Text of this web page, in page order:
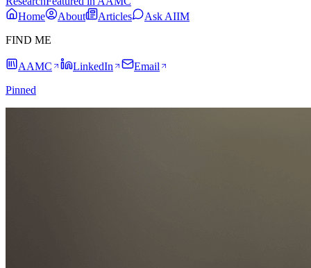
Home
About Articles
Ask AIIM
FIND ME
AAMC LinkedIn
Email
Pinned